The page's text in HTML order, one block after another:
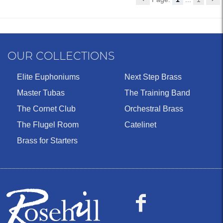
OUR COLLECTIONS
Elite Euphoniums
Master Tubas
The Cornet Club
The Flugel Room
Brass for Starters
Next Step Brass
The Training Band
Orchestral Brass
Catelinet